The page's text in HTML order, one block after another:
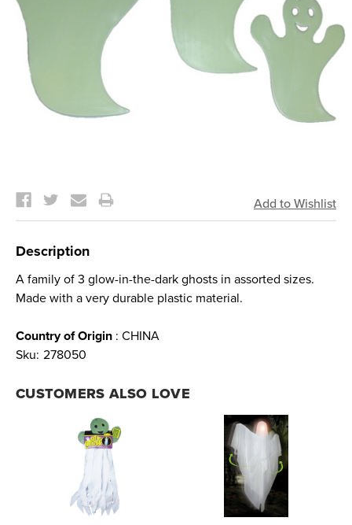
Stock:
Description
A family of 3 glow-in-the-dark ghosts in assorted sizes.
Made with a very durable plastic material.
Country of Origin : CHINA
Sku: 278050
CUSTOMERS ALSO LOVE